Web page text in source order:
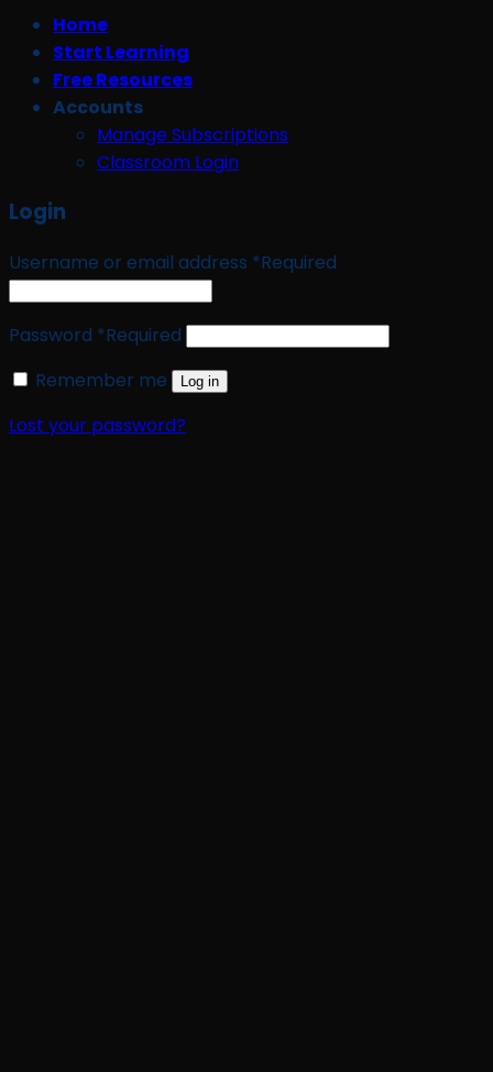
Home
Start Learning
Free Resources
Accounts
Manage Subscriptions
Classroom Login
Login
Username or email address *Required
Password *Required
Remember me
Log in
Lost your password?